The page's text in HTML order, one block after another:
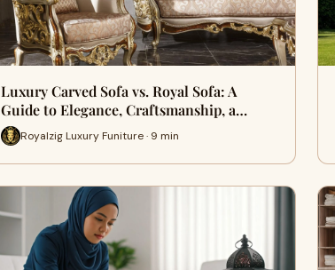
Luxury Carved Sofa vs. Royal Sofa: A
Guide to Elegance, Craftsmanship, a…
Royalzig Luxury Funiture · 9 min